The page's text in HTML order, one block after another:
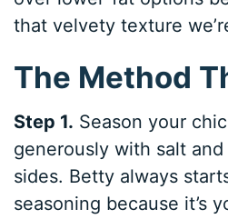
that velvety texture
The Method
Step 1. Season your
generously with salt
sides. Betty always
seasoning because it’s